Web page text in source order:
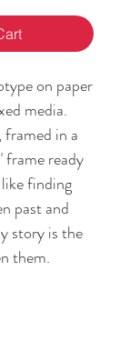
on paper
media.
framed in a
frame ready
finding
past and
story is the
them.